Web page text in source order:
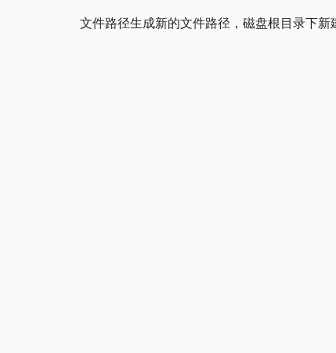
文件路径生成新的文件路径，磁盘根目录下新